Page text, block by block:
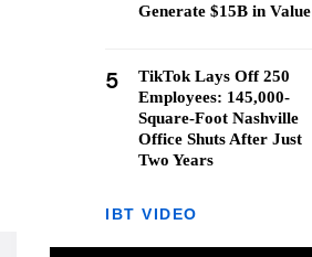
Generate $15B in Value
5
TikTok Lays Off 250
Employees: 145,000-
Square-Foot Nashville
Office Shuts After Just
Two Years
IBT VIDEO